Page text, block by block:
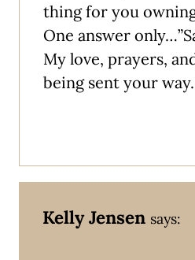
thing for you
One answer
My love, prayers,
being sent your
Kelly Jensen says: